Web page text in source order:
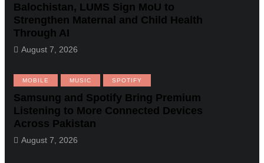
Balochistan, LUMS Sign MoU to
Strengthen Maternal and Child Health
Through AI
August 7, 2026
MOBILE MUSIC SPOTIFY
Samsung and Spotify Bring Premium
Listening to More Connected Devices
Across Pakistan
August 7, 2026